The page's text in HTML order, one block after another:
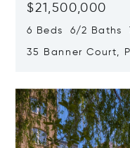
$21,500,000
6 Beds 6/2 Baths
35 Banner Court,